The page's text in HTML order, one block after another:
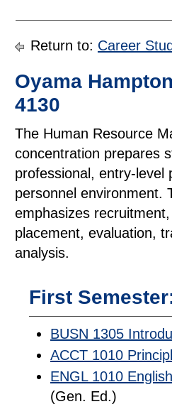
Return to: Career
Oyama
4130
The Human Resource
concentration prepares
professional, entry-level
personnel environment.
emphasizes
placement, evaluation,
analysis.
First
BUSN 1305
ACCT 1010
ENGL 1010
(Gen. Ed.)